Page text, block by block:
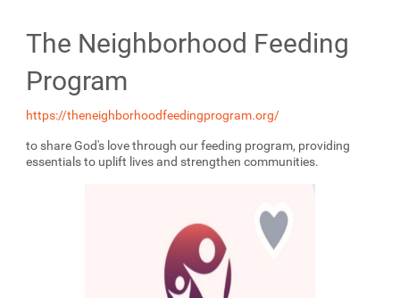
The Neighborhood Feeding
Program
https://theneighborhoodfeedingprogram.org/
to share God's love through our feeding program, providing
essentials to uplift lives and strengthen communities.